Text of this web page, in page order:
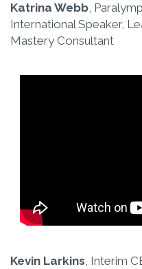
Katrina Webb,
International Speaker,
Mastery Consultant
Kevin Larkins , Interim